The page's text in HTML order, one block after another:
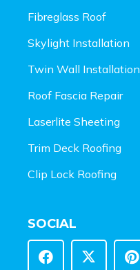
Fibreglass Roof
Skylight Installation
Twin Wall Installation
Roof Fascia Repair
Laserlite Sheeting
Trim Deck Roofing
Clip Lock Roofing
SOCIAL